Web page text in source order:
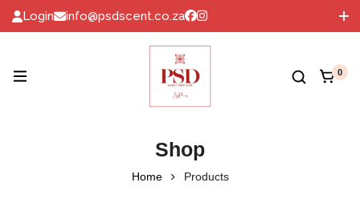
Login
info@psdscent.co.za
0
Shop
Home Products